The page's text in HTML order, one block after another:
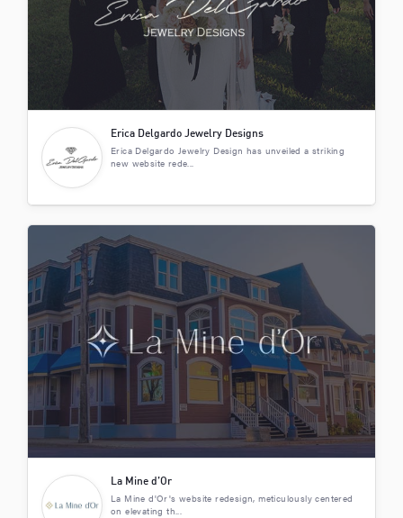
Erica Delgardo Jewelry Designs
Erica Delgardo Jewelry Design has unveiled a striking
new website rede...
La Mine d’Or
La Mine d'Or's website redesign, meticulously centered
on elevating th...